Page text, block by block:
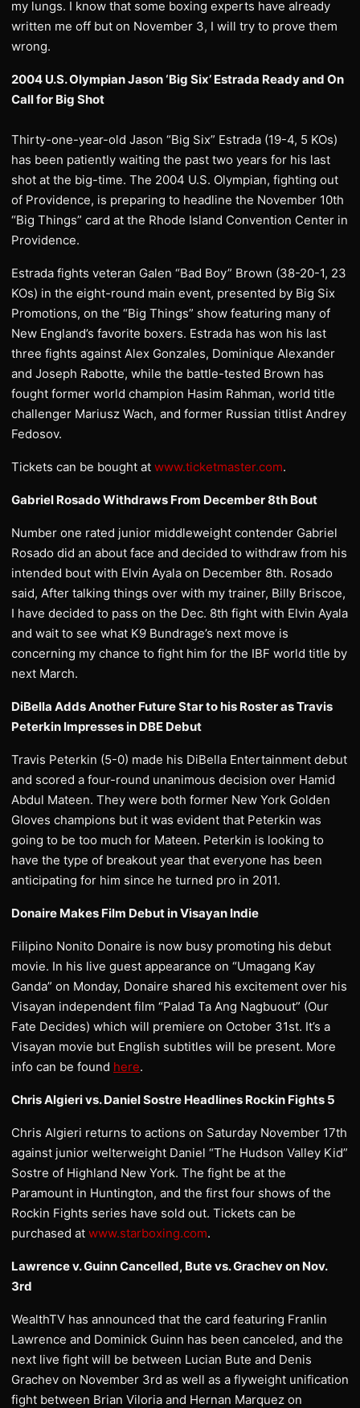
my lungs. I know that some boxing experts have already
written me off but on November 3, I will try to prove them
wrong.
2004 U.S. Olympian Jason ‘Big Six’ Estrada Ready and On
Call for Big Shot
Thirty-one-year-old Jason “Big Six” Estrada (19-4, 5 KOs)
has been patiently waiting the past two years for his last
shot at the big-time. The 2004 U.S. Olympian, fighting out
of Providence, is preparing to headline the November 10th
“Big Things” card at the Rhode Island Convention Center in
Providence.
Estrada fights veteran Galen “Bad Boy” Brown (38-20-1, 23
KOs) in the eight-round main event, presented by Big Six
Promotions, on the “Big Things” show featuring many of
New England’s favorite boxers. Estrada has won his last
three fights against Alex Gonzales, Dominique Alexander
and Joseph Rabotte, while the battle-tested Brown has
fought former world champion Hasim Rahman, world title
challenger Mariusz Wach, and former Russian titlist Andrey
Fedosov.
Tickets can be bought at www.ticketmaster.com.
Gabriel Rosado Withdraws From December 8th Bout
Number one rated junior middleweight contender Gabriel
Rosado did an about face and decided to withdraw from his
intended bout with Elvin Ayala on December 8th. Rosado
said, After talking things over with my trainer, Billy Briscoe,
I have decided to pass on the Dec. 8th fight with Elvin Ayala
and wait to see what K9 Bundrage’s next move is
concerning my chance to fight him for the IBF world title by
next March.
DiBella Adds Another Future Star to his Roster as Travis
Peterkin Impresses in DBE Debut
Travis Peterkin (5-0) made his DiBella Entertainment debut
and scored a four-round unanimous decision over Hamid
Abdul Mateen. They were both former New York Golden
Gloves champions but it was evident that Peterkin was
going to be too much for Mateen. Peterkin is looking to
have the type of breakout year that everyone has been
anticipating for him since he turned pro in 2011.
Donaire Makes Film Debut in Visayan Indie
Filipino Nonito Donaire is now busy promoting his debut
movie. In his live guest appearance on “Umagang Kay
Ganda” on Monday, Donaire shared his excitement over his
Visayan independent film “Palad Ta Ang Nagbuout” (Our
Fate Decides) which will premiere on October 31st. It’s a
Visayan movie but English subtitles will be present. More
info can be found here.
Chris Algieri vs. Daniel Sostre Headlines Rockin Fights 5
Chris Algieri returns to actions on Saturday November 17th
against junior welterweight Daniel “The Hudson Valley Kid”
Sostre of Highland New York. The fight be at the
Paramount in Huntington, and the first four shows of the
Rockin Fights series have sold out. Tickets can be
purchased at www.starboxing.com.
Lawrence v. Guinn Cancelled, Bute vs. Grachev on Nov.
3rd
WealthTV has announced that the card featuring Franlin
Lawrence and Dominick Guinn has been canceled, and the
next live fight will be between Lucian Bute and Denis
Grachev on November 3rd as well as a flyweight unification
fight between Brian Viloria and Hernan Marquez on